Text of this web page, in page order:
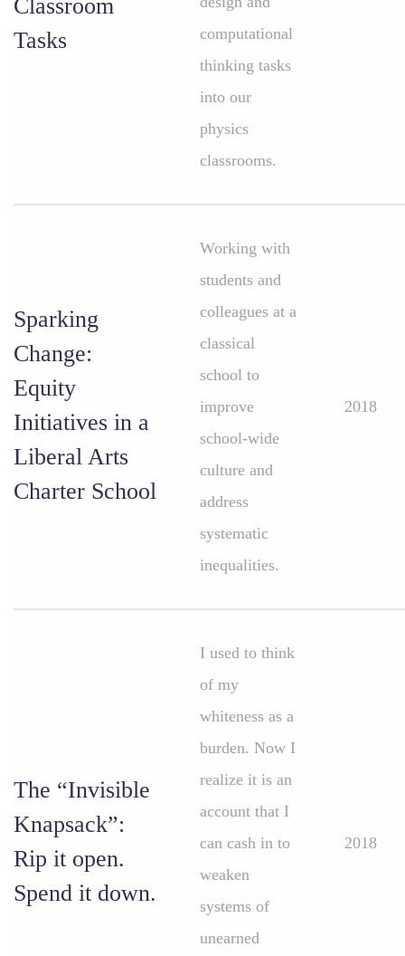
Classroom
Tasks
computational
thinking tasks
into our
physics
classrooms.
Sparking
Change:
Equity
Initiatives in a
Liberal Arts
Charter School
Working with
students and
colleagues at a
classical
school to
improve
school-wide
culture and
address
systematic
inequalities.
2018
The “Invisible
Knapsack”:
Rip it open.
Spend it down.
I used to think
of my
whiteness as a
burden. Now I
realize it is an
account that I
can cash in to
weaken
systems of
unearned
2018